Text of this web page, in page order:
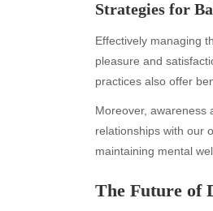
Strategies for
Effectively managing
pleasure and
practices also offer
Moreover, awareness
relationships with our
maintaining mental
The Future of
July 2026
June 2026
May 2026
April 2026
March 2026
February 2026
December